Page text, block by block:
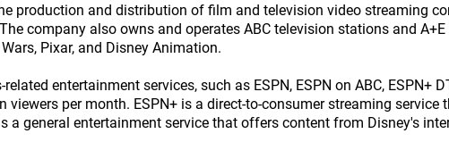
production and distribution of film and television video streaming
company also owns and operates ABC television stations and
Pixar, and Disney Animation.
entertainment services, such as ESPN, ESPN on ABC, ESPN+
viewers per month. ESPN+ is a direct-to-consumer streaming
a general entertainment service that offers content from Disney's